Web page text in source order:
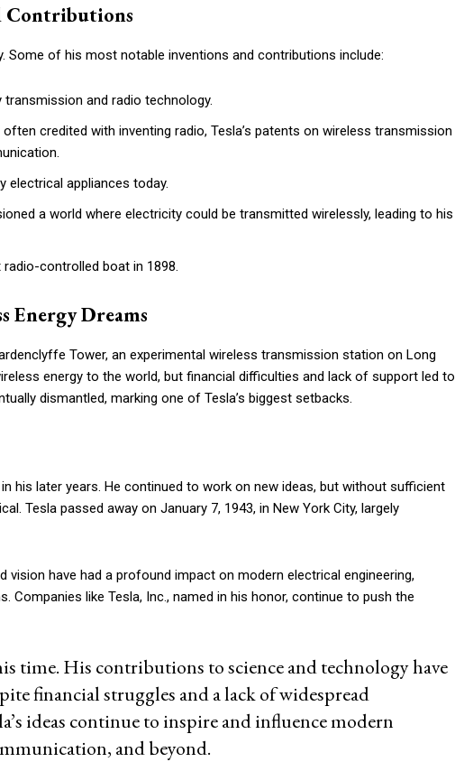
Contributions
Some of his most notable inventions and contributions include:
and radio technology.
credited with inventing radio, Tesla’s patents on wireless transmission
electrical appliances today.
a world where electricity could be transmitted wirelessly, leading to his
controlled boat in 1898.
Energy Dreams
Tower, an experimental wireless transmission station on Long
energy to the world, but financial difficulties and lack of support led to
dismantled, marking one of Tesla’s biggest setbacks.
his later years. He continued to work on new ideas, but without sufficient
Tesla passed away on January 7, 1943, in New York City, largely
vision have had a profound impact on modern electrical engineering,
Companies like Tesla, Inc., named in his honor, continue to push the
time. His contributions to science and technology have
financial struggles and a lack of widespread
ideas continue to inspire and influence modern
and beyond.